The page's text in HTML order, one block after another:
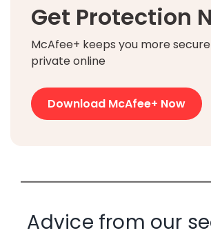
Get Protection
McAfee+ keeps you more
private online
Download McAfee+ Now
Advice from our